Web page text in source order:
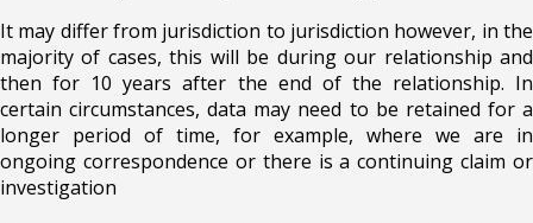
It may differ from jurisdiction to jurisdiction however, in the
majority of cases, this will be during our relationship and
then for 10 years after the end of the relationship. In
certain circumstances, data may need to be retained for a
longer period of time, for example, where we are in
ongoing correspondence or there is a continuing claim or
investigation